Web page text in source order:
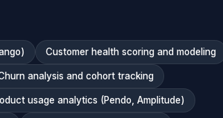
Customer health scoring and modeling
analysis and cohort tracking
usage analytics (Pendo, Amplitude)